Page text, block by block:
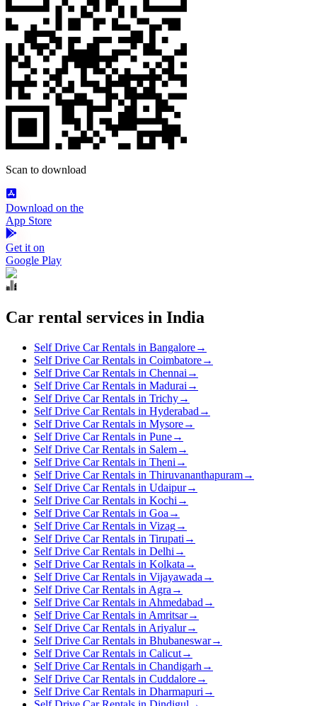
Scan to download
Download on the
App Store
Get it on
Google Play
Car rental services in India
Self Drive Car Rentals in Bangalore→
Self Drive Car Rentals in Coimbatore→
Self Drive Car Rentals in Chennai →
Self Drive Car Rentals in Madurai →
Self Drive Car Rentals in Trichy→
Self Drive Car Rentals in Hyderabad →
Self Drive Car Rentals in Mysore→
Self Drive Car Rentals in Pune→
Self Drive Car Rentals in Salem→
Self Drive Car Rentals in Theni →
Self Drive Car Rentals in Thiruvananthapuram→
Self Drive Car Rentals in Udaipur→
Self Drive Car Rentals in Kochi →
Self Drive Car Rentals in Goa →
Self Drive Car Rentals in Vizag→
Self Drive Car Rentals in Tirupati →
Self Drive Car Rentals in Delhi →
Self Drive Car Rentals in Kolkata →
Self Drive Car Rentals in Vijayawada →
Self Drive Car Rentals in Agra →
Self Drive Car Rentals in Ahmedabad →
Self Drive Car Rentals in Amritsar→
Self Drive Car Rentals in Ariyalur→
Self Drive Car Rentals in Bhubaneswar→
Self Drive Car Rentals in Calicut→
Self Drive Car Rentals in Chandigarh →
Self Drive Car Rentals in Cuddalore→
Self Drive Car Rentals in Dharmapuri →